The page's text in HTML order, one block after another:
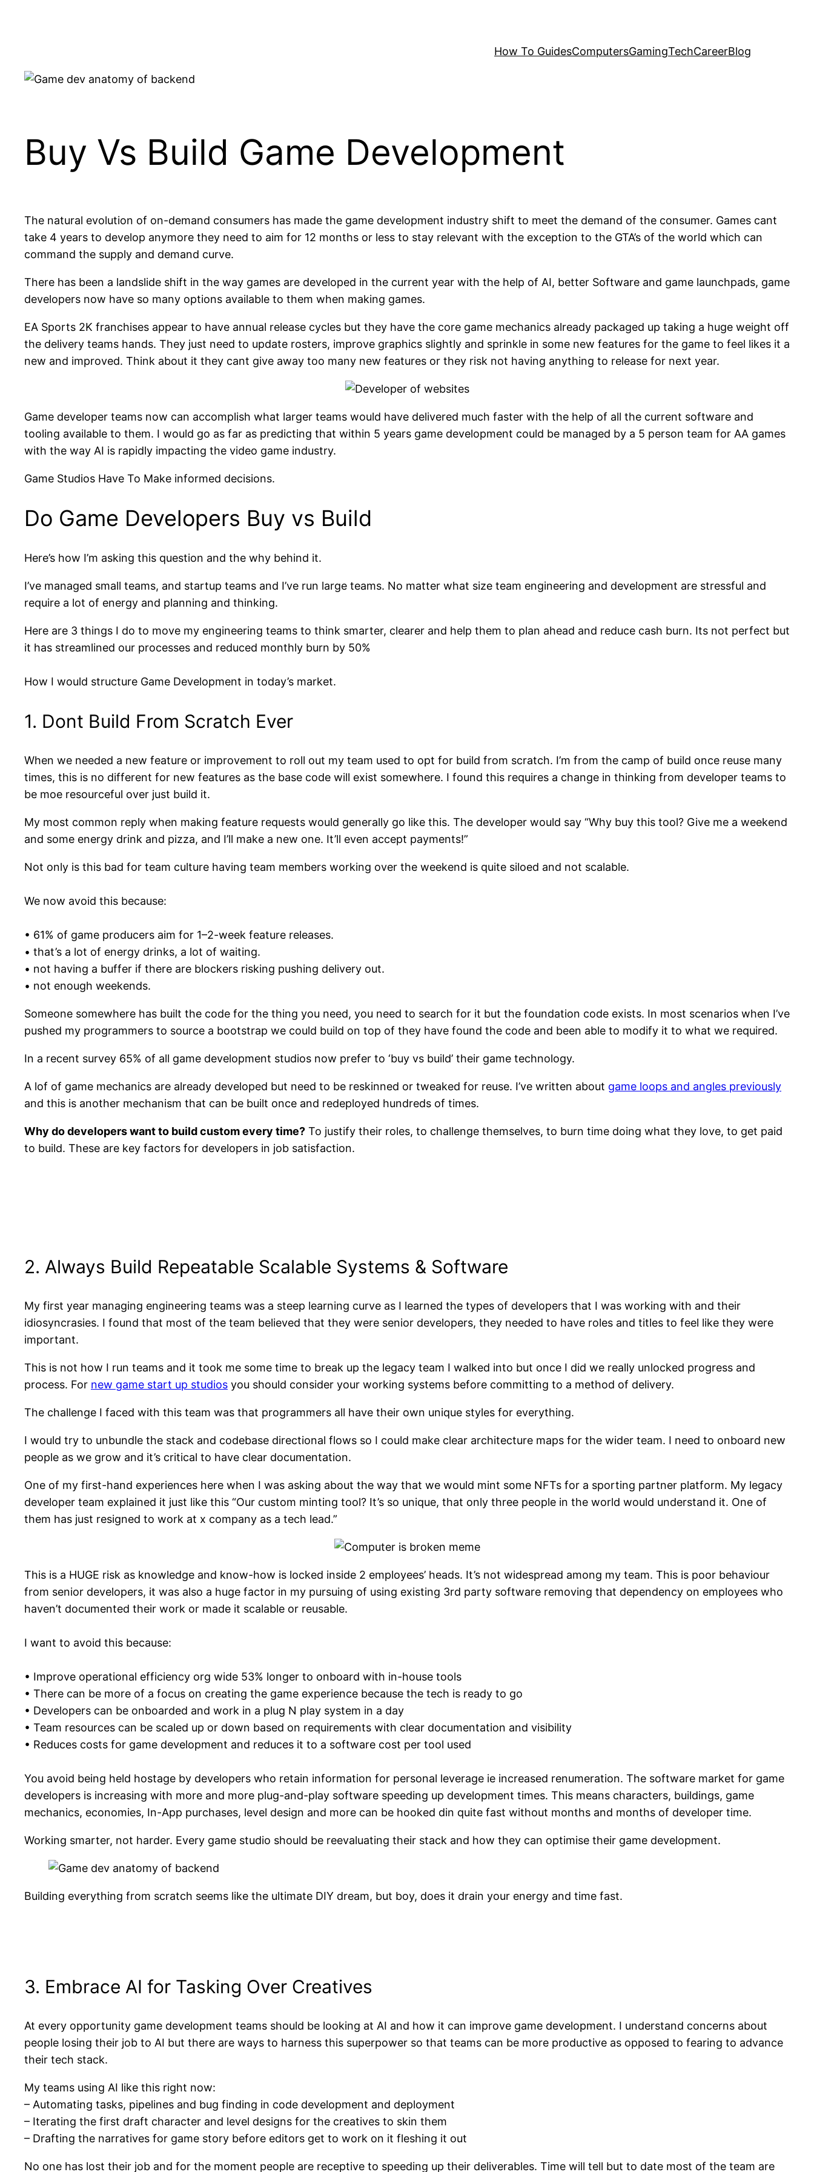
How To GuidesComputersGamingTechCareerBlog
Buy Vs Build Game Development
The natural evolution of on-demand consumers has made the game development industry shift to meet the demand of the consumer. Games cant
take 4 years to develop anymore they need to aim for 12 months or less to stay relevant with the exception to the GTA’s of the world which can
command the supply and demand curve.
There has been a landslide shift in the way games are developed in the current year with the help of AI, better Software and game launchpads, game
developers now have so many options available to them when making games.
EA Sports 2K franchises appear to have annual release cycles but they have the core game mechanics already packaged up taking a huge weight off
the delivery teams hands. They just need to update rosters, improve graphics slightly and sprinkle in some new features for the game to feel likes it a
new and improved. Think about it they cant give away too many new features or they risk not having anything to release for next year.
Game developer teams now can accomplish what larger teams would have delivered much faster with the help of all the current software and
tooling available to them. I would go as far as predicting that within 5 years game development could be managed by a 5 person team for AA games
with the way AI is rapidly impacting the video game industry.
Game Studios Have To Make informed decisions.
Do Game Developers Buy vs Build
Here’s how I’m asking this question and the why behind it.
I’ve managed small teams, and startup teams and I’ve run large teams. No matter what size team engineering and development are stressful and
require a lot of energy and planning and thinking.
Here are 3 things I do to move my engineering teams to think smarter, clearer and help them to plan ahead and reduce cash burn. Its not perfect but
it has streamlined our processes and reduced monthly burn by 50%
How I would structure Game Development in today’s market.
1. Dont Build From Scratch Ever
When we needed a new feature or improvement to roll out my team used to opt for build from scratch. I’m from the camp of build once reuse many
times, this is no different for new features as the base code will exist somewhere. I found this requires a change in thinking from developer teams to
be moe resourceful over just build it.
My most common reply when making feature requests would generally go like this. The developer would say “Why buy this tool? Give me a weekend
and some energy drink and pizza, and I’ll make a new one. It’ll even accept payments!”
Not only is this bad for team culture having team members working over the weekend is quite siloed and not scalable.
We now avoid this because:
• 61% of game producers aim for 1–2-week feature releases.
• that’s a lot of energy drinks, a lot of waiting.
• not having a buffer if there are blockers risking pushing delivery out.
• not enough weekends.
Someone somewhere has built the code for the thing you need, you need to search for it but the foundation code exists. In most scenarios when I’ve
pushed my programmers to source a bootstrap we could build on top of they have found the code and been able to modify it to what we required.
In a recent survey 65% of all game development studios now prefer to ‘buy vs build’ their game technology.
A lof of game mechanics are already developed but need to be reskinned or tweaked for reuse. I’ve written about game loops and angles previously
and this is another mechanism that can be built once and redeployed hundreds of times.
Why do developers want to build custom every time? To justify their roles, to challenge themselves, to burn time doing what they love, to get paid
to build. These are key factors for developers in job satisfaction.
2. Always Build Repeatable Scalable Systems & Software
My first year managing engineering teams was a steep learning curve as I learned the types of developers that I was working with and their
idiosyncrasies. I found that most of the team believed that they were senior developers, they needed to have roles and titles to feel like they were
important.
This is not how I run teams and it took me some time to break up the legacy team I walked into but once I did we really unlocked progress and
process. For new game start up studios you should consider your working systems before committing to a method of delivery.
The challenge I faced with this team was that programmers all have their own unique styles for everything.
I would try to unbundle the stack and codebase directional flows so I could make clear architecture maps for the wider team. I need to onboard new
people as we grow and it’s critical to have clear documentation.
One of my first-hand experiences here when I was asking about the way that we would mint some NFTs for a sporting partner platform. My legacy
developer team explained it just like this “Our custom minting tool? It’s so unique, that only three people in the world would understand it. One of
them has just resigned to work at x company as a tech lead.”
This is a HUGE risk as knowledge and know-how is locked inside 2 employees’ heads. It’s not widespread among my team. This is poor behaviour
from senior developers, it was also a huge factor in my pursuing of using existing 3rd party software removing that dependency on employees who
haven’t documented their work or made it scalable or reusable.
I want to avoid this because:
• Improve operational efficiency org wide 53% longer to onboard with in-house tools
• There can be more of a focus on creating the game experience because the tech is ready to go
• Developers can be onboarded and work in a plug N play system in a day
• Team resources can be scaled up or down based on requirements with clear documentation and visibility
• Reduces costs for game development and reduces it to a software cost per tool used
You avoid being held hostage by developers who retain information for personal leverage ie increased renumeration. The software market for game
developers is increasing with more and more plug-and-play software speeding up development times. This means characters, buildings, game
mechanics, economies, In-App purchases, level design and more can be hooked din quite fast without months and months of developer time.
Working smarter, not harder. Every game studio should be reevaluating their stack and how they can optimise their game development.
Building everything from scratch seems like the ultimate DIY dream, but boy, does it drain your energy and time fast.
3. Embrace AI for Tasking Over Creatives
At every opportunity game development teams should be looking at AI and how it can improve game development. I understand concerns about
people losing their job to AI but there are ways to harness this superpower so that teams can be more productive as opposed to fearing to advance
their tech stack.
My teams using AI like this right now:
– Automating tasks, pipelines and bug finding in code development and deployment
– Iterating the first draft character and level designs for the creatives to skin them
– Drafting the narratives for game story before editors get to work on it fleshing it out
No one has lost their job and for the moment people are receptive to speeding up their deliverables. Time will tell but to date most of the team are